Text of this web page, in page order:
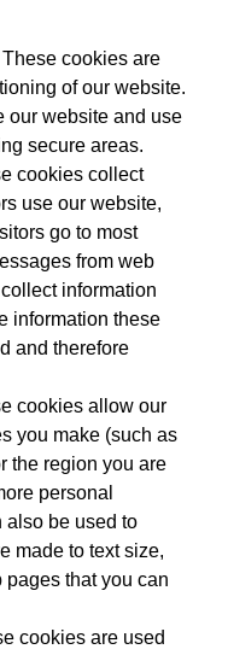
These cookies are
of our website.
our website and use
secure areas.
cookies collect
use our website,
go to most
from web
information
information these
and therefore
cookies allow our
you make (such as
the region you are
personal
also be used to
made to text size,
pages that you can
cookies are used